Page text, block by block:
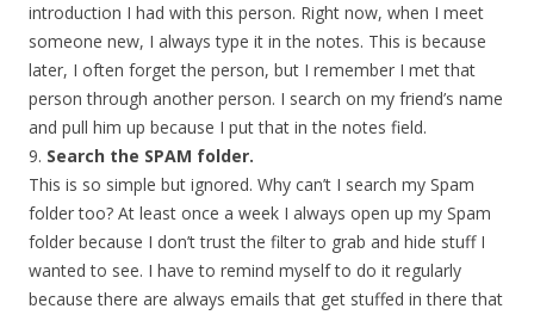
introduction I had with this person. Right now, when I meet
someone new, I always type it in the notes. This is because
later, I often forget the person, but I remember I met that
person through another person. I search on my friend’s name
and pull him up because I put that in the notes field.
9. Search the SPAM folder.
This is so simple but ignored. Why can’t I search my Spam
folder too? At least once a week I always open up my Spam
folder because I don’t trust the filter to grab and hide stuff I
wanted to see. I have to remind myself to do it regularly
because there are always emails that get stuffed in there that